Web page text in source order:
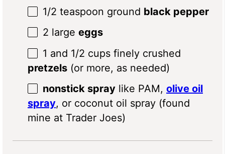
1/2 teaspoon ground black pepper
2 large eggs
1 and 1/2 cups finely crushed
pretzels (or more, as needed)
nonstick spray like PAM, olive oil
spray, or coconut oil spray (found
mine at Trader Joes)